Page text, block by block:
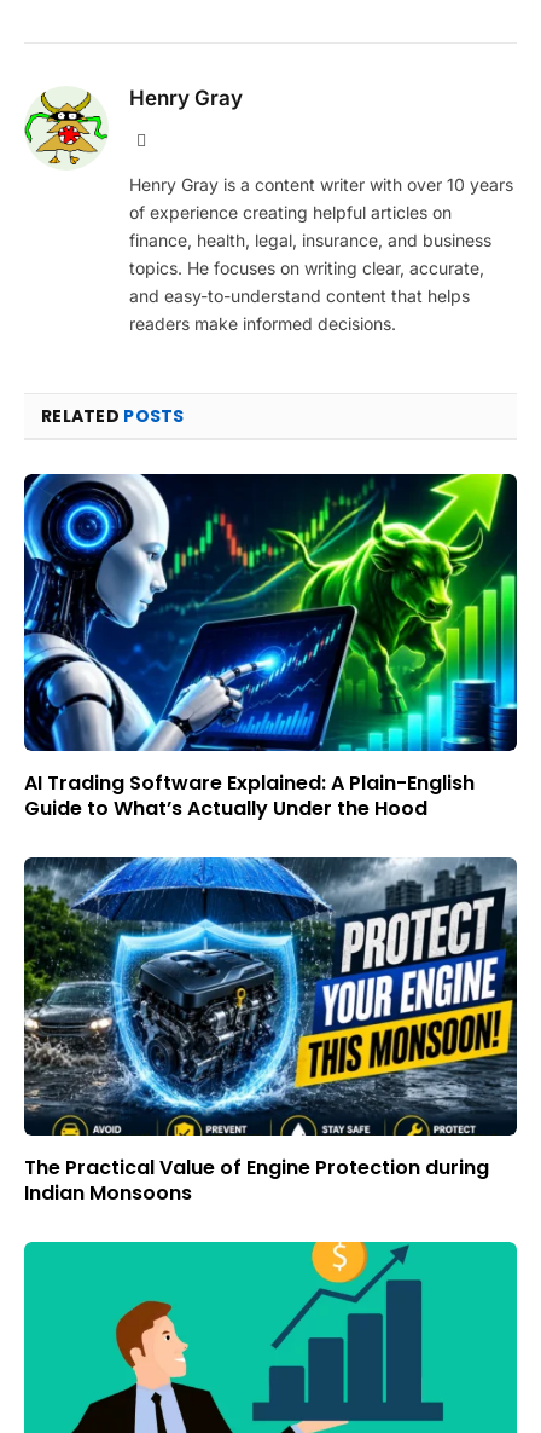
Henry Gray
Henry Gray is a content writer with over 10 years
of experience creating helpful articles on
finance, health, legal, insurance, and business
topics. He focuses on writing clear, accurate,
and easy-to-understand content that helps
readers make informed decisions.
RELATED POSTS
AI Trading Software Explained: A Plain-English
Guide to What’s Actually Under the Hood
The Practical Value of Engine Protection during
Indian Monsoons